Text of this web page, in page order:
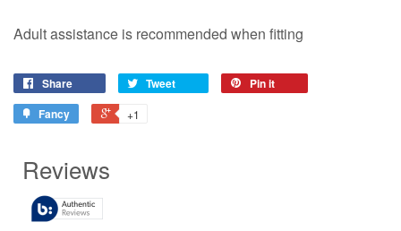
Adult assistance is recommended when fitting
Share Tweet
Pin it
Fancy
+1